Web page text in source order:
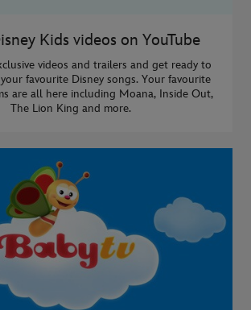
Kids videos on YouTube
videos and trailers and get ready to
favourite Disney songs. Your favourite
are all here including Moana, Inside Out,
The Lion King and more.